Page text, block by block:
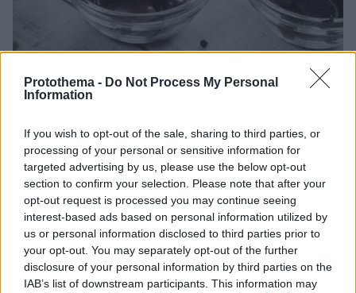
Protothema - Do Not Process My Personal
Information
If you wish to opt-out of the sale, sharing to third parties, or
processing of your personal or sensitive information for
targeted advertising by us, please use the below opt-out
section to confirm your selection. Please note that after your
opt-out request is processed you may continue seeing
interest-based ads based on personal information utilized by
us or personal information disclosed to third parties prior to
your opt-out. You may separately opt-out of the further
disclosure of your personal information by third parties on the
IAB’s list of downstream participants. This information may
Πώς θα φτιάξετε τις καλύτερες ελιές στο σπίτι
Αγοράστε την ποικιλία που προτιμάτε και φτιάξτε
γλυκές ή ξιδάτες σπιτικές ελιές με τις οδηγίες μας.
03.10.2024, 15:30